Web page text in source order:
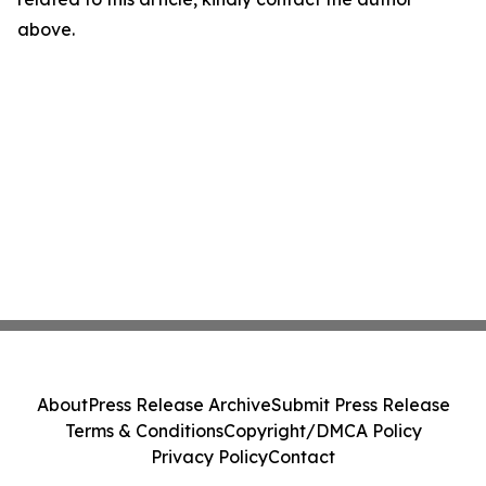
above.
AboutPress Release ArchiveSubmit Press Release
Terms & ConditionsCopyright/DMCA Policy
Privacy PolicyContact